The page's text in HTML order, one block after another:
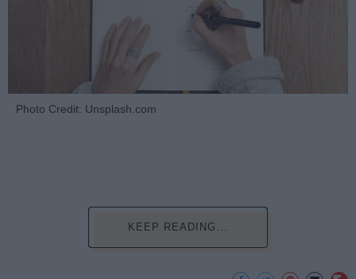
Photo Credit: Unsplash.com
KEEP READING...